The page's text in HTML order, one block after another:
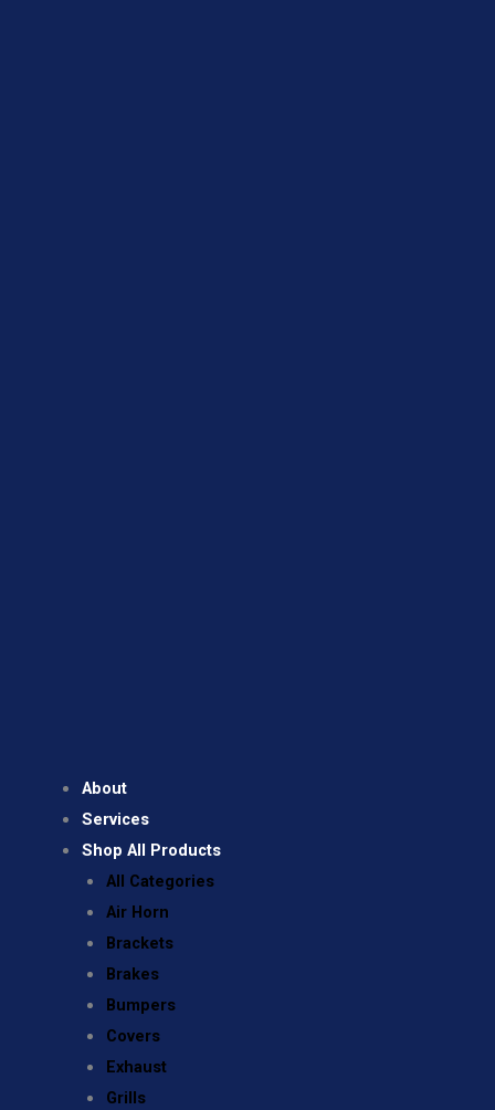
About
Services
Shop All Products
All Categories
Air Horn
Brackets
Brakes
Bumpers
Covers
Exhaust
Grills